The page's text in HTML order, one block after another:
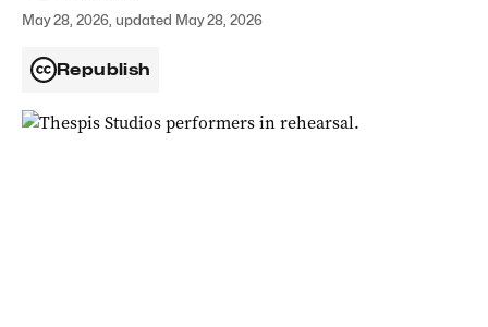
May 28, 2026, updated May 28, 2026
Republish